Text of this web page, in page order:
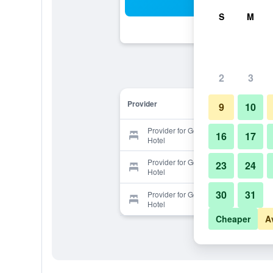
Provider
Provider for Gongkaew Huenkum
Hotel
Provider for Gongkaew Huenkum
Hotel
Provider for Gongkaew Huenkum
Hotel
S M
2 3
9 10
16 17
23 24
30 31
Cheaper